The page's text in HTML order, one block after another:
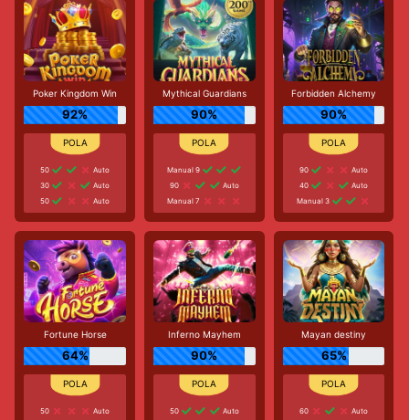
Poker Kingdom Win
92%
50
Auto
30
Auto
50
Auto
Mythical Guardians
90%
Manual 9
90
Auto
Manual 7
Forbidden Alchemy
90%
90
Auto
40
Auto
Manual 3
Fortune Horse
64%
50
Auto
Inferno Mayhem
90%
50
Auto
Mayan destiny
65%
60
Auto